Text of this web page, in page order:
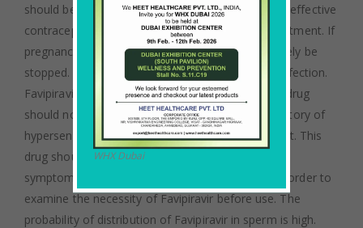
should be avoided to pregnant women. The most effective
contraceptive method should be taken during treatment. If
pregnancy occurs the treatment should immediately be
stopped. Avigan is not given in case of bacterial infection.
Favipiravir is not recommended for children. This drug
should not be consumed if the patient has any history of
hypersensitivity with any ingredients of the product. This
drug should only be consumed when influenza-like
symptoms appear. Examination should be held in order to
examine the necessity of Favipiravir before use. The
probability of distribution of Favipiravir in sperm is high.
WHX Dubai